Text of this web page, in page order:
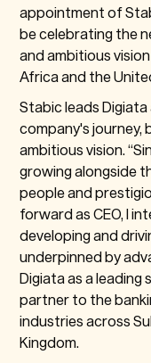
appointment of
be celebrating the
and ambitious
Africa and the
Stabic leads
company's journey,
ambitious vision.
growing alongside
people and
forward as CEO, I
developing and
underpinned by
Digiata as a
partner to the
industries across
Kingdom.